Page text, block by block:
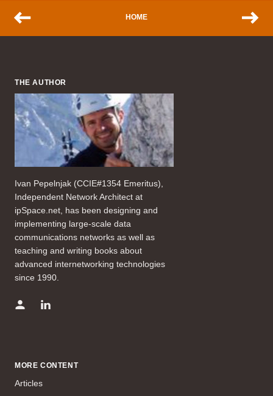
HOME
THE AUTHOR
Ivan Pepelnjak (CCIE#1354 Emeritus),
Independent Network Architect at
ipSpace.net, has been designing and
implementing large-scale data
communications networks as well as
teaching and writing books about
advanced internetworking technologies
since 1990.
MORE CONTENT
Articles